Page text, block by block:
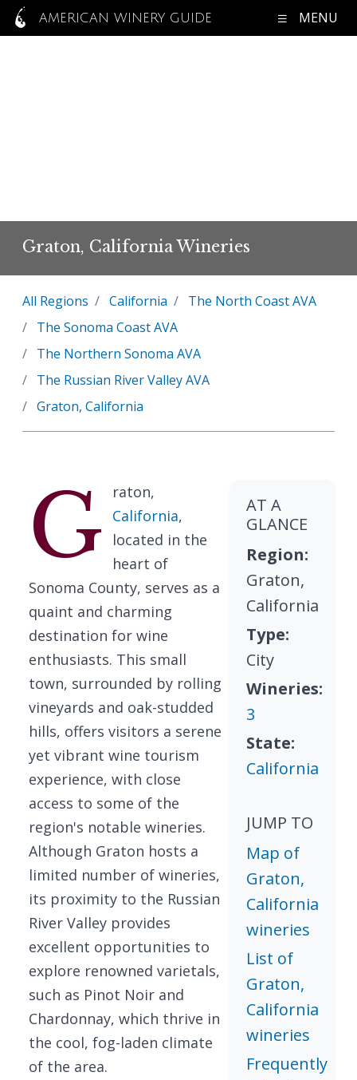
AMERICAN WINERY GUIDE MENU
Graton, California Wineries
All Regions California
The North Coast AVA
The Sonoma Coast AVA
The Northern Sonoma AVA
The Russian River Valley AVA
Graton, California
G
raton,
California,
located in the
heart of
Sonoma County, serves as a
quaint and charming
destination for wine
enthusiasts. This small
town, surrounded by rolling
vineyards and oak-studded
hills, offers visitors a serene
yet vibrant wine tourism
experience, with close
access to some of the
region's notable wineries.
Although Graton hosts a
limited number of wineries,
its proximity to the Russian
River Valley provides
excellent opportunities to
explore renowned varietals,
such as Pinot Noir and
Chardonnay, which thrive in
the cool, fog-laden climate
of the area.
AT A
GLANCE
Region:
Graton,
California
Type:
City
Wineries:
3
State:
California
JUMP TO
Map of
Graton,
California
wineries
List of
Graton,
California
wineries
Frequently